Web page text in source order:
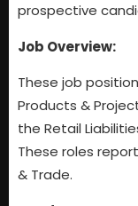
prospective
Job Overview:
These job
Products &
the Retail
These roles
& Trade.